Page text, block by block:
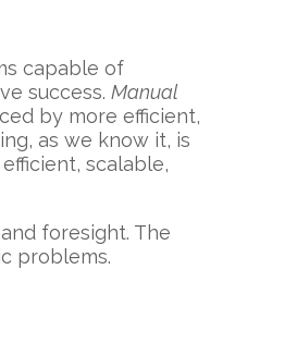
capable of
success. Manual
by more efficient,
as we know it, is
scalable,
foresight. The
problems.